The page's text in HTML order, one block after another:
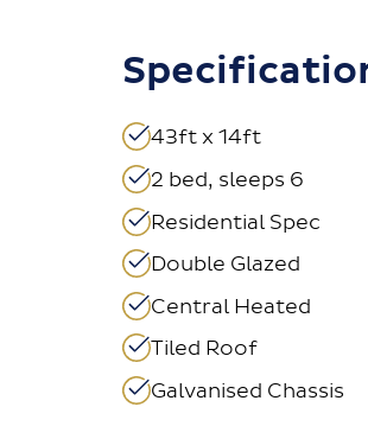
43ft x 14ft
2 bed, sleeps 6
Residential Spec
Double Glazed
Central Heated
Tiled Roof
Galvanised Chassis